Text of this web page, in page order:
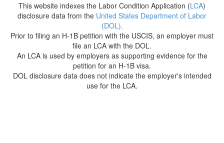
This website indexes the Labor Condition Application (LCA)
disclosure data from the United States Department of Labor
(DOL).
Prior to filing an H-1B petition with the USCIS, an employer must
file an LCA with the DOL.
An LCA is used by employers as supporting evidence for the
petition for an H-1B visa.
DOL disclosure data does not indicate the employer's intended
use for the LCA.